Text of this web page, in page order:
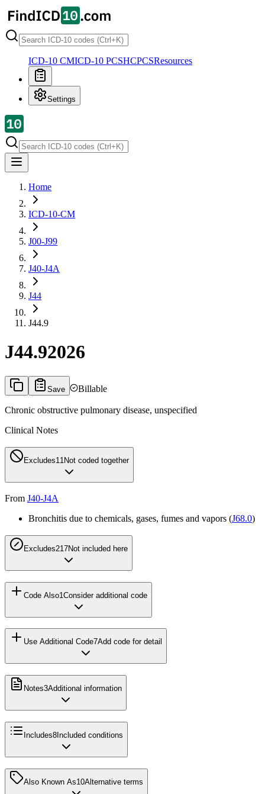
ICD-10 CMICD-10 PCSHCPCSResources
Settings
Home
ICD-10-CM
J00-J99
J40-J4A
J44
J44.9
J44.92026
Save Billable
Chronic obstructive pulmonary disease, unspecified
Clinical Notes
Excludes1 1 Not coded together
From J40-J4A
Bronchitis due to chemicals, gases, fumes and vapors (J68.0)
Excludes217Not included here
Code Also1 Consider additional code
Use Additional Code7Add code for detail
Notes3Additional information
Includes8 Included conditions
Also Known As10Alternative terms